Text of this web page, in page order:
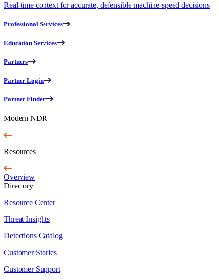
Real-time context for accurate, defensible machine-speed decisions
Professional Services
Education Services
Partners
Partner Login
Partner Finder
Modern NDR
Resources
Overview
Directory
Resource Center
Threat Insights
Detections Catalog
Customer Stories
Customer Support